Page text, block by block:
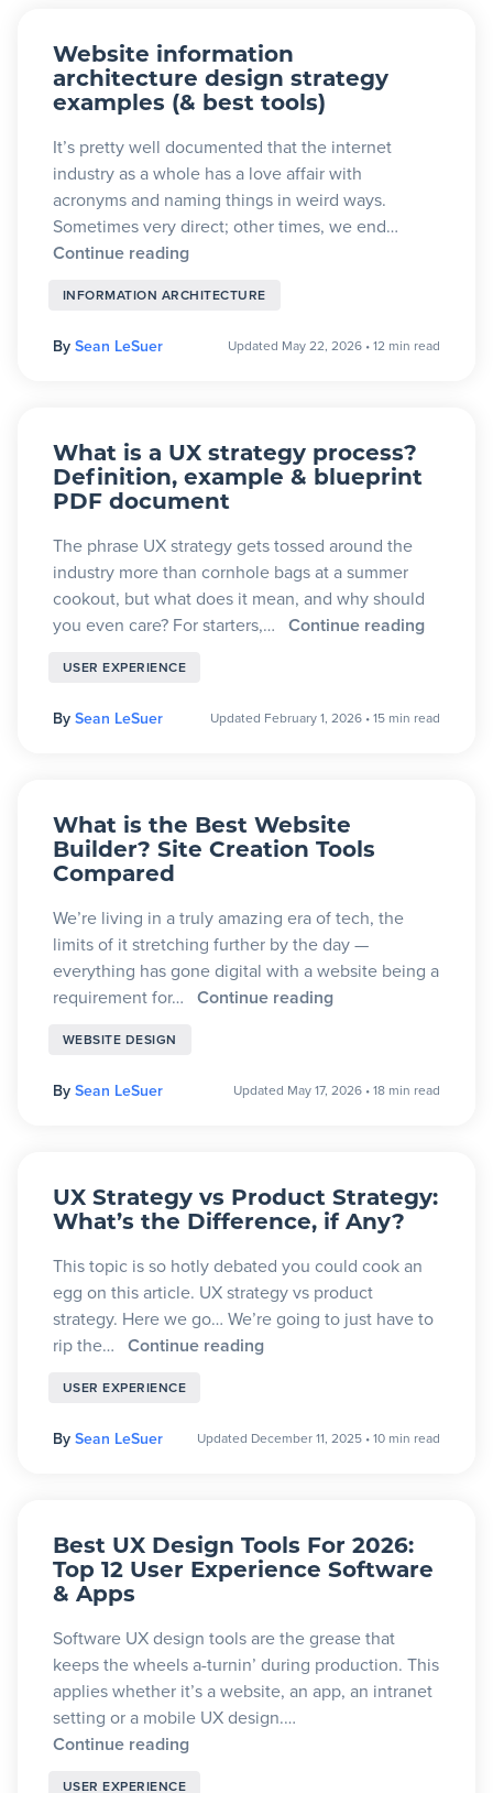
Website information
architecture design strategy
examples (& best tools)
It’s pretty well documented that the internet
industry as a whole has a love affair with
acronyms and naming things in weird ways.
Sometimes very direct; other times, we end…
Continue reading
INFORMATION ARCHITECTURE
By Sean LeSuer Updated May 22, 2026 •12 min read
What is a UX strategy process?
Definition, example & blueprint
PDF document
The phrase UX strategy gets tossed around the
industry more than cornhole bags at a summer
cookout, but what does it mean, and why should
you even care? For starters,… Continue reading
USER EXPERIENCE
By Sean LeSuer Updated February 1, 2026 •15 min read
What is the Best Website
Builder? Site Creation Tools
Compared
We’re living in a truly amazing era of tech, the
limits of it stretching further by the day —
everything has gone digital with a website being a
requirement for… Continue reading
WEBSITE DESIGN
By Sean LeSuer Updated May 17, 2026 •18 min read
UX Strategy vs Product Strategy:
What’s the Difference, if Any?
This topic is so hotly debated you could cook an
egg on this article. UX strategy vs product
strategy. Here we go… We’re going to just have to
rip the… Continue reading
USER EXPERIENCE
By Sean LeSuer Updated December 11, 2025 •10 min read
Best UX Design Tools For 2026:
Top 12 User Experience Software
& Apps
Software UX design tools are the grease that
keeps the wheels a-turnin’ during production. This
applies whether it’s a website, an app, an intranet
setting or a mobile UX design.…
Continue reading
USER EXPERIENCE